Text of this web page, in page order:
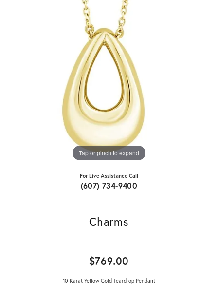
Tap or pinch to expand
For Live Assistance Call
(607) 734-9400
Charms
$769.00
10 Karat Yellow Gold Teardrop Pendant